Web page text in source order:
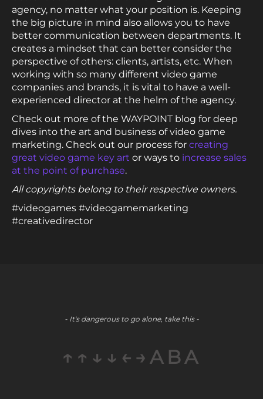
agency, no matter what your position is. Keeping
the big picture in mind also allows you to have
better communication between departments. It
creates a mindset that can better consider the
perspective of others: clients, artists, etc. When
working with so many different video game
companies and brands, it is vital to have a well-
experienced director at the helm of the agency.
Check out more of the WAYPOINT blog for deep
dives into the art and business of video game
marketing. Check out our process for creating
great video game key art or ways to increase sales
at the point of purchase.
All copyrights belong to their respective owners.
#videogames #videogamemarketing
#creativedirector
- It's dangerous to go alone, take this -
↑↑↓↓←→ABA